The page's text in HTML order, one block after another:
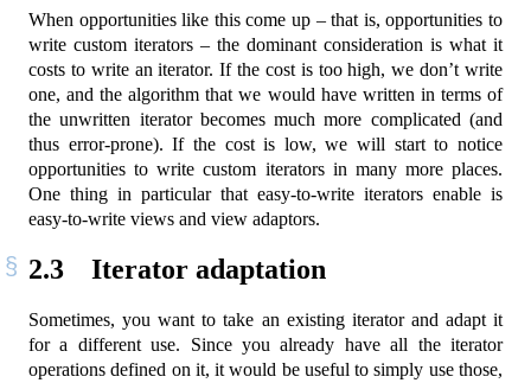
When opportunities like this come up – that is, opportunities to
write custom iterators – the dominant consideration is what it
costs to write an iterator. If the cost is too high, we don’t write
one, and the algorithm that we would have written in terms of
the unwritten iterator becomes much more complicated (and
thus error-prone). If the cost is low, we will start to notice
opportunities to write custom iterators in many more places.
One thing in particular that easy-to-write iterators enable is
easy-to-write views and view adaptors.
2.3 Iterator adaptation
Sometimes, you want to take an existing iterator and adapt it
for a different use. Since you already have all the iterator
operations defined on it, it would be useful to simply use those,